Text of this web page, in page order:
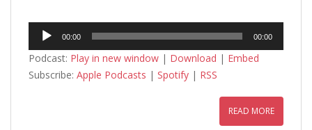
Audio
Player
00:00 00:00
Podcast: Play in new window | Download | Embed
Subscribe: Apple Podcasts | Spotify | RSS
READ MORE